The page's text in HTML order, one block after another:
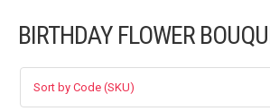
BIRTHDAY FLOWER
FLOWERS BY STYLE